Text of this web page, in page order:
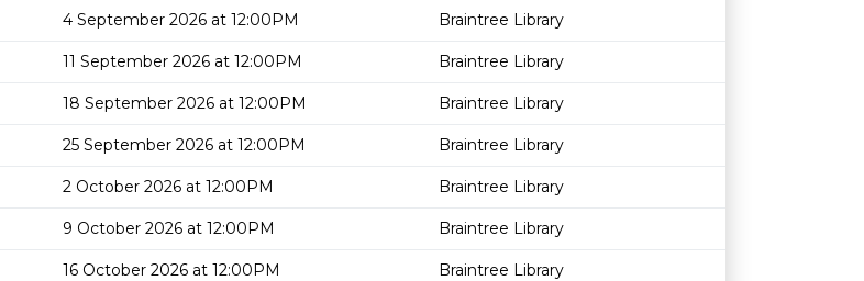
4 September 2026 at 12:00PM Braintree Library
11 September 2026 at 12:00PM Braintree Library
18 September 2026 at 12:00PM Braintree Library
25 September 2026 at 12:00PM Braintree Library
2 October 2026 at 12:00PM Braintree Library
9 October 2026 at 12:00PM Braintree Library
16 October 2026 at 12:00PM Braintree Library